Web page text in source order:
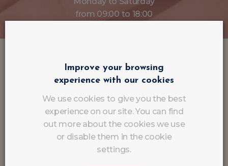
from 09:00 to 18:00
Current offers View all offers
Improve your browsing
experience with our cookies
We use cookies to give you the best
experience on our site. You can find
out more about the cookies we use
or disable them in the cookie
settings.